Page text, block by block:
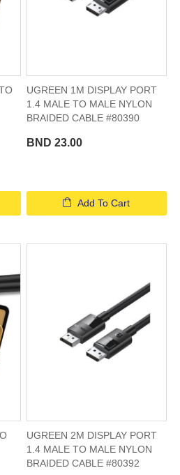
UGREEN 1M DISPLAY PORT
1.4 MALE TO MALE NYLON
BRAIDED CABLE #80390
BND 23.00
Add To Cart
UGREEN 2M DISPLAY PORT
1.4 MALE TO MALE NYLON
BRAIDED CABLE #80392